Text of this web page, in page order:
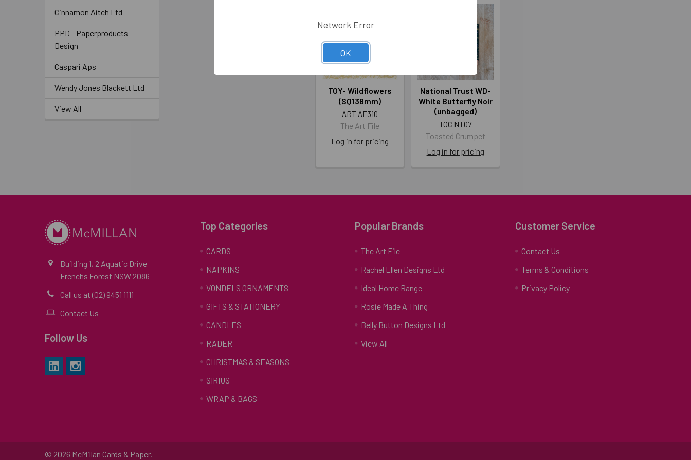
Cinnamon Aitch Ltd
PPD - Paperproducts
Design
Caspari Aps
Wendy Jones Blackett Ltd
View All
TOY- Wildflowers
(SQ138mm)
ART AF310
The Art File
Log in for pricing
National Trust WD-
White Butterfly Noir
(unbagged)
TOC NT07
Toasted Crumpet
Log in for pricing
Building 1, 2 Aquatic Drive
Frenchs Forest NSW 2086
Call us at (02) 9451 1111
Contact Us
Follow Us
Top Categories
CARDS
NAPKINS
VONDELS ORNAMENTS
GIFTS & STATIONERY
CANDLES
RADER
CHRISTMAS & SEASONS
SIRIUS
WRAP & BAGS
Popular Brands
The Art File
Rachel Ellen Designs Ltd
Ideal Home Range
Rosie Made A Thing
Belly Button Designs Ltd
View All
Customer Service
Contact Us
Terms & Conditions
Privacy Policy
© 2026 McMillan Cards & Paper.
Network Error
OK